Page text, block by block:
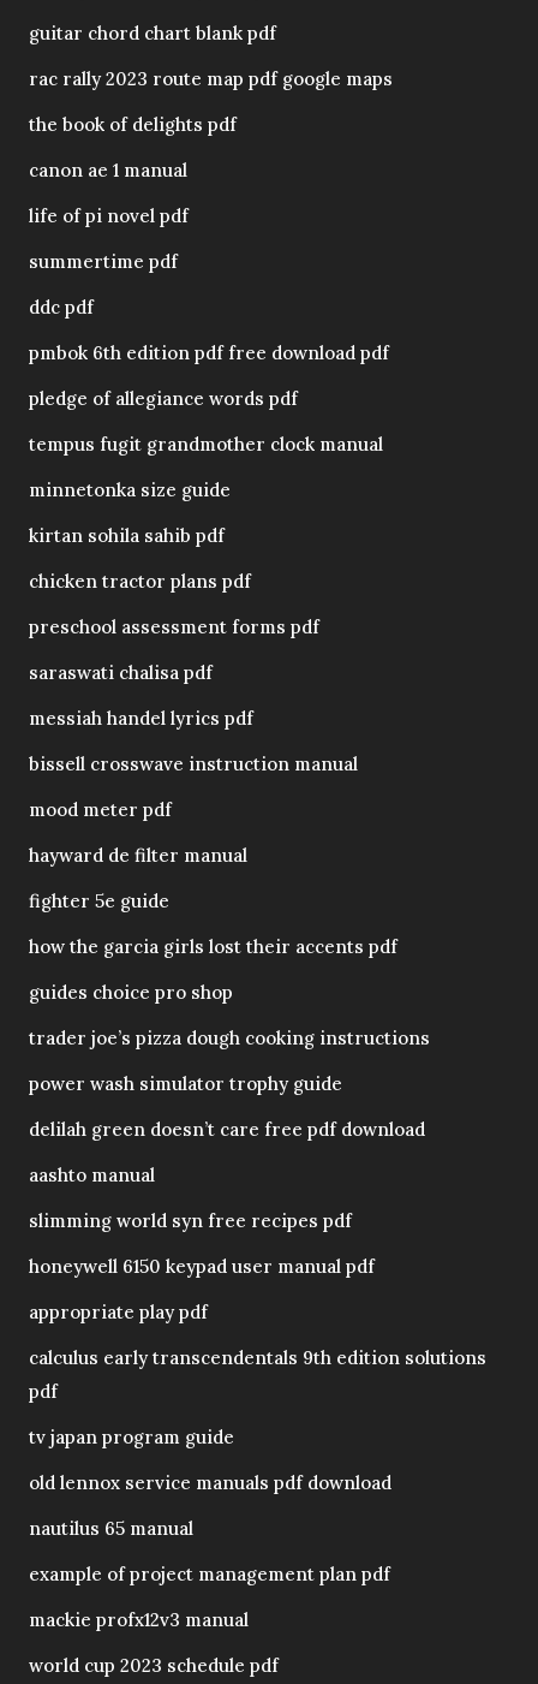
guitar chord chart blank pdf
rac rally 2023 route map pdf google maps
the book of delights pdf
canon ae 1 manual
life of pi novel pdf
summertime pdf
ddc pdf
pmbok 6th edition pdf free download pdf
pledge of allegiance words pdf
tempus fugit grandmother clock manual
minnetonka size guide
kirtan sohila sahib pdf
chicken tractor plans pdf
preschool assessment forms pdf
saraswati chalisa pdf
messiah handel lyrics pdf
bissell crosswave instruction manual
mood meter pdf
hayward de filter manual
fighter 5e guide
how the garcia girls lost their accents pdf
guides choice pro shop
trader joe’s pizza dough cooking instructions
power wash simulator trophy guide
delilah green doesn’t care free pdf download
aashto manual
slimming world syn free recipes pdf
honeywell 6150 keypad user manual pdf
appropriate play pdf
calculus early transcendentals 9th edition solutions
pdf
tv japan program guide
old lennox service manuals pdf download
nautilus 65 manual
example of project management plan pdf
mackie profx12v3 manual
world cup 2023 schedule pdf